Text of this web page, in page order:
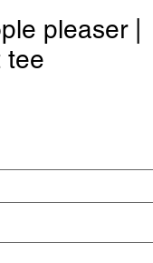
pleaser |
tee